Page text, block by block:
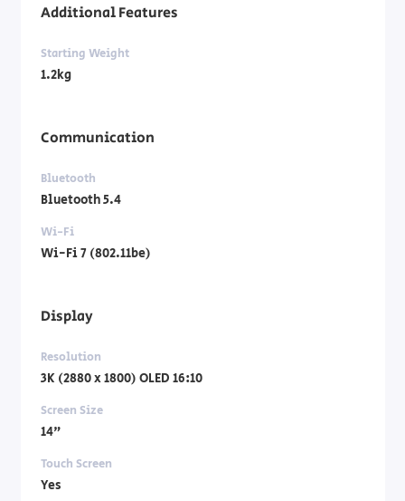
Additional Features
Starting Weight
1.2kg
Communication
Bluetooth
Bluetooth 5.4
Wi-Fi
Wi-Fi 7 (802.11be)
Display
Resolution
3K (2880 x 1800) OLED 16:10
Screen Size
14"
Touch Screen
Yes